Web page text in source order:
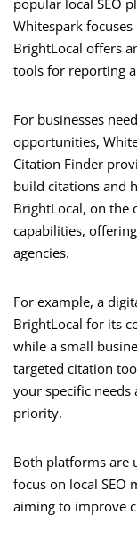
popular local SEO
Whitespark
BrightLocal offers
tools for reporting
For businesses
opportunities,
Citation Finder
build citations and
BrightLocal, on the
capabilities,
agencies.
For example, a
BrightLocal for its
while a small
targeted citation
your specific
priority.
Both platforms are
focus on local SEO
aiming to improve